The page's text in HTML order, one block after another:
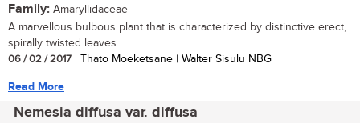
Family: Amaryllidaceae
A marvellous bulbous plant that is characterized by distinctive erect,
spirally twisted leaves....
06 / 02 / 2017 | Thato Moeketsane | Walter Sisulu NBG
Read More
Nemesia diffusa var. diffusa